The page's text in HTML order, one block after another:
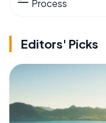
Process
Editors' Picks